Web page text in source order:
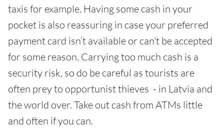
taxis for example. Having some cash in your
pocket is also reassuring in case your preferred
payment card isn’t available or can't be accepted
for some reason. Carrying too much cash is a
security risk, so do be careful as tourists are
often prey to opportunist thieves - in Latvia and
the world over. Take out cash from ATMs little
and often if you can.